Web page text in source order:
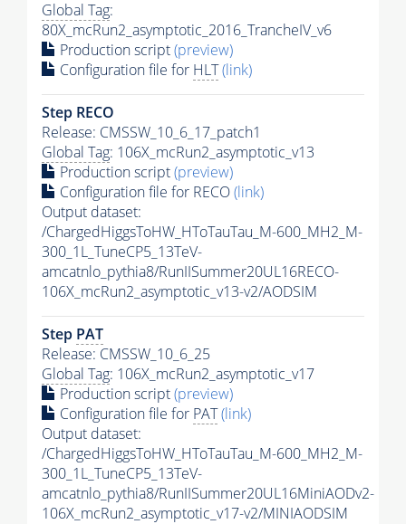
Global Tag:
80X_mcRun2_asymptotic_2016_TrancheIV_v6
Production script(preview)
Configuration file for HLT(link)
Step RECO
Release: CMSSW_10_6_17_patch1
Global Tag: 106X_mcRun2_asymptotic_v13
Production script(preview)
Configuration file for RECO(link)
Output dataset:
/ChargedHiggsToHW_HToTauTau_M-600_MH2_M-
300_1L_TuneCP5_13TeV-
amcatnlo_pythia8/RunIISummer20UL16RECO-
106X_mcRun2_asymptotic_v13-v2/AODSIM
Step PAT
Release: CMSSW_10_6_25
Global Tag: 106X_mcRun2_asymptotic_v17
Production script(preview)
Configuration file for PAT(link)
Output dataset:
/ChargedHiggsToHW_HToTauTau_M-600_MH2_M-
300_1L_TuneCP5_13TeV-
amcatnlo_pythia8/RunIISummer20UL16MiniAODv2-
106X_mcRun2_asymptotic_v17-v2/MINIAODSIM